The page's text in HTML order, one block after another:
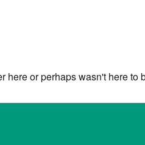
or perhaps wasn't here